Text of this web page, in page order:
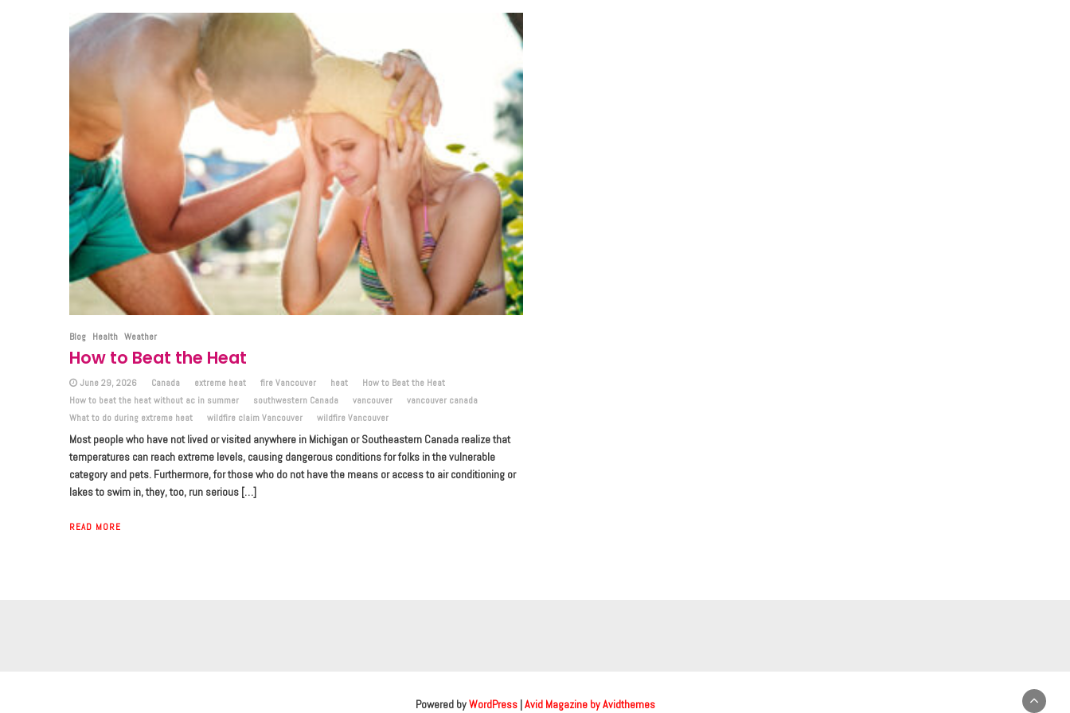
Blog Health Weather
How to Beat the Heat
June 29, 2026 Canada extreme heat fire Vancouver heat
How to Beat the Heat
How to beat the heat without ac in summer
southwestern Canada vancouver
vancouver canada
What to do during extreme heat
wildfire claim Vancouver wildfire Vancouver
Most people who have not lived or visited anywhere in Michigan or Southeastern Canada realize that
temperatures can reach extreme levels, causing dangerous conditions for folks in the vulnerable
category and pets. Furthermore, for those who do not have the means or access to air conditioning or
lakes to swim in, they, too, run serious […]
READ MORE
Powered byWordPress|Avid Magazine by Avidthemes